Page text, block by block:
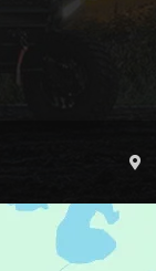
t
a
c
o
S
p